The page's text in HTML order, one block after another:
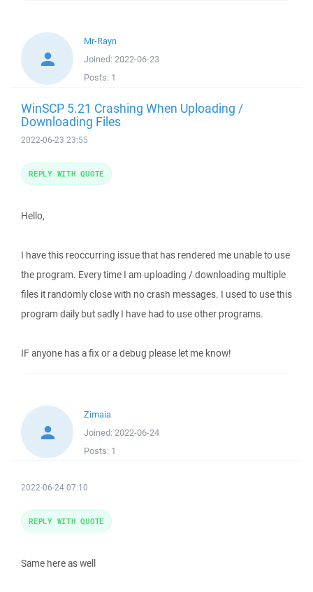
Mr-Rayn
Joined: 2022-06-23
Posts: 1
WinSCP 5.21 Crashing When Uploading /
Downloading Files
2022-06-23 23:55
Hello,
I have this reoccurring issue that has rendered me unable to use
the program. Every time I am uploading / downloading multiple
files it randomly close with no crash messages. I used to use this
program daily but sadly I have had to use other programs.
IF anyone has a fix or a debug please let me know!
REPLY WITH QUOTE
Zimaia
Joined: 2022-06-24
Posts: 1
2022-06-24 07:10
Same here as well
REPLY WITH QUOTE